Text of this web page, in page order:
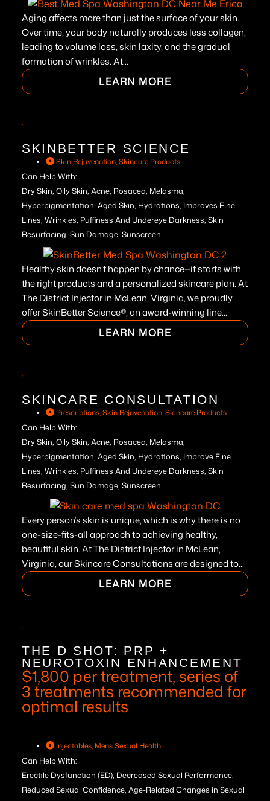
Aging affects more than just the surface of your skin.
Over time, your body naturally produces less collagen,
leading to volume loss, skin laxity, and the gradual
formation of wrinkles. At...
LEARN MORE
SKINBETTER SCIENCE
Skin Rejuvenation,Skincare Products
Can Help With:
Dry Skin, Oily Skin, Acne, Rosacea, Melasma,
Hyperpigmentation, Aged Skin, Hydrations, Improves Fine
Lines, Wrinkles, Puffiness And Undereye Darkness, Skin
Resurfacing, Sun Damage, Sunscreen
Healthy skin doesn’t happen by chance—it starts with
the right products and a personalized skincare plan. At
The District Injector in McLean, Virginia, we proudly
offer SkinBetter Science®, an award-winning line...
LEARN MORE
SKINCARE CONSULTATION
Prescriptions,Skin Rejuvenation,Skincare Products
Can Help With:
Dry Skin, Oily Skin, Acne, Rosacea, Melasma,
Hyperpigmentation, Aged Skin, Hydrations, Improve Fine
Lines, Wrinkles, Puffiness And Undereye Darkness, Skin
Resurfacing, Sun Damage, Sunscreen
Every person’s skin is unique, which is why there is no
one-size-fits-all approach to achieving healthy,
beautiful skin. At The District Injector in McLean,
Virginia, our Skincare Consultations are designed to...
LEARN MORE
THE D SHOT: PRP +
NEUROTOXIN ENHANCEMENT
$1,800 per treatment, series of
3 treatments recommended for
optimal results
Injectables, Mens Sexual Health
Can Help With:
Erectile Dysfunction (ED), Decreased Sexual Performance,
Reduced Sexual Confidence, Age-Related Changes in Sexual